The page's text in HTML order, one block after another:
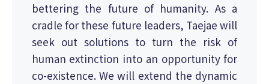
bettering the future of humanity. As a
cradle for these future leaders, Taejae will
seek out solutions to turn the risk of
human extinction into an opportunity for
co-existence. We will extend the dynamic